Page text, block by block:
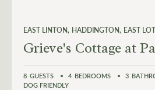
EAST LINTON HADDINGTON EAST
Grieve's Cottage at
8 GUESTS 4 BEDROOMS 3
DOG FRIENDLY